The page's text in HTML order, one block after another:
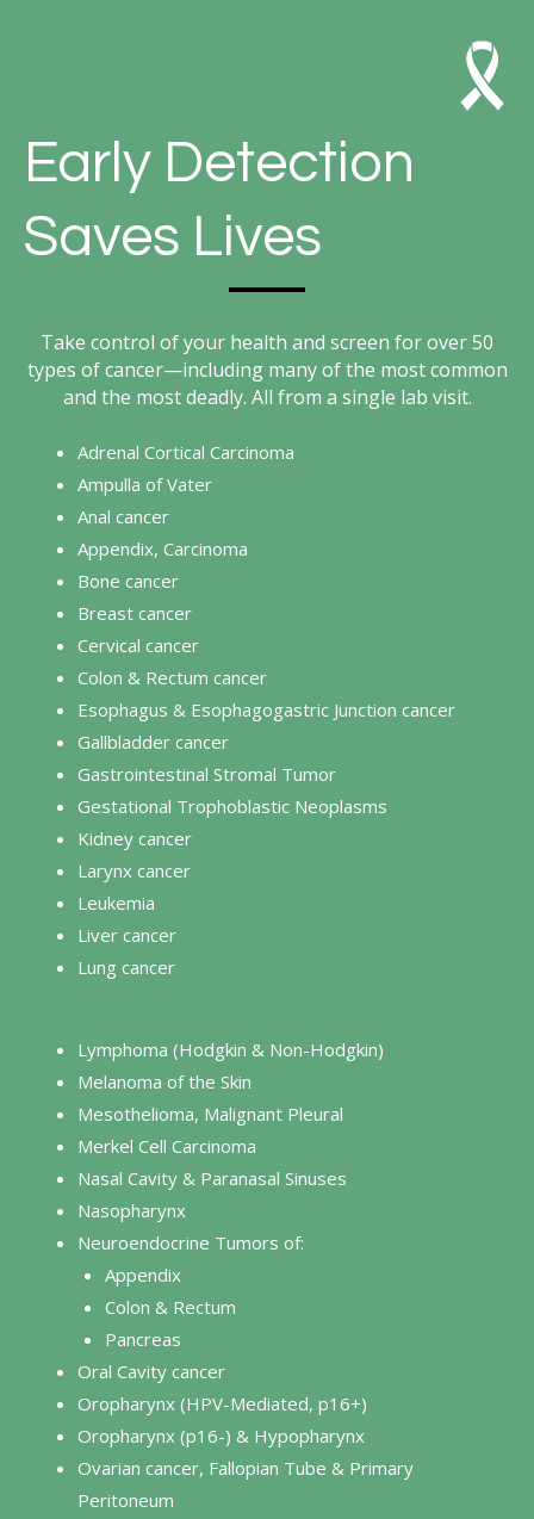
Early Detection
Saves Lives
Take control of your health and screen for over 50
types of cancer—including many of the most common
and the most deadly. All from a single lab visit.
Adrenal Cortical Carcinoma
Ampulla of Vater
Anal cancer
Appendix, Carcinoma
Bone cancer
Breast cancer
Cervical cancer
Colon & Rectum cancer
Esophagus & Esophagogastric Junction cancer
Gallbladder cancer
Gastrointestinal Stromal Tumor
Gestational Trophoblastic Neoplasms
Kidney cancer
Larynx cancer
Leukemia
Liver cancer
Lung cancer
Lymphoma (Hodgkin & Non-Hodgkin)
Melanoma of the Skin
Mesothelioma, Malignant Pleural
Merkel Cell Carcinoma
Nasal Cavity & Paranasal Sinuses
Nasopharynx
Neuroendocrine Tumors of:
Appendix
Colon & Rectum
Pancreas
Oral Cavity cancer
Oropharynx (HPV-Mediated, p16+)
Oropharynx (p16-) & Hypopharynx
Ovarian cancer, Fallopian Tube & Primary
Peritoneum